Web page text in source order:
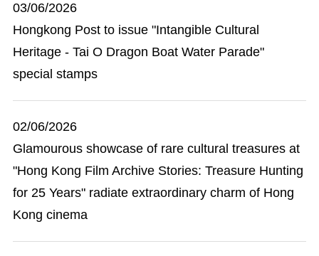
03/06/2026
Hongkong Post to issue "Intangible Cultural
Heritage - Tai O Dragon Boat Water Parade"
special stamps
02/06/2026
Glamourous showcase of rare cultural treasures at
"Hong Kong Film Archive Stories: Treasure Hunting
for 25 Years" radiate extraordinary charm of Hong
Kong cinema